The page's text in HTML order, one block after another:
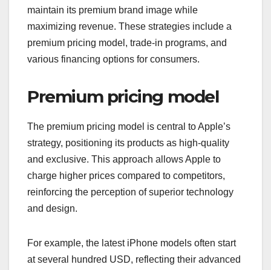
maintain its premium brand image while
maximizing revenue. These strategies include a
premium pricing model, trade-in programs, and
various financing options for consumers.
Premium pricing model
The premium pricing model is central to Apple’s
strategy, positioning its products as high-quality
and exclusive. This approach allows Apple to
charge higher prices compared to competitors,
reinforcing the perception of superior technology
and design.
For example, the latest iPhone models often start
at several hundred USD, reflecting their advanced